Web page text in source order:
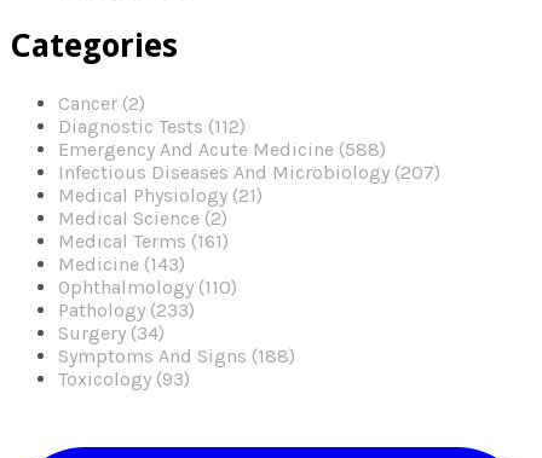
Categories
Cancer (2)
Diagnostic Tests (112)
Emergency And Acute Medicine (588)
Infectious Diseases And Microbiology (207)
Medical Physiology (21)
Medical Science (2)
Medical Terms (161)
Medicine (143)
Ophthalmology (110)
Pathology (233)
Surgery (34)
Symptoms And Signs (188)
Toxicology (93)